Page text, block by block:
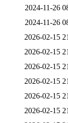
2024-11-26
2024-11-26
2026-02-15
2026-02-15
2026-02-15
2026-02-15
2026-02-15
2026-02-15